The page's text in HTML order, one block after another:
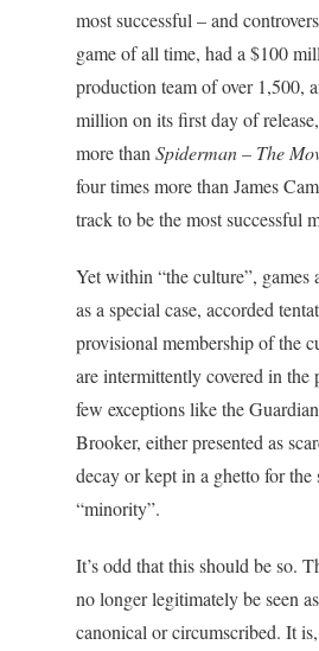
most successful – and
game of all time, had a $100
production team of over 1,500,
million on its first day of
more than Spiderman – The
four times more than James
track to be the most successful
Yet within “the culture”, games
as a special case, accorded
provisional membership of the
are intermittently covered in the
few exceptions like the
Brooker, either presented as
decay or kept in a ghetto for the
“minority”.
It’s odd that this should be so.
no longer legitimately be seen
canonical or circumscribed. It